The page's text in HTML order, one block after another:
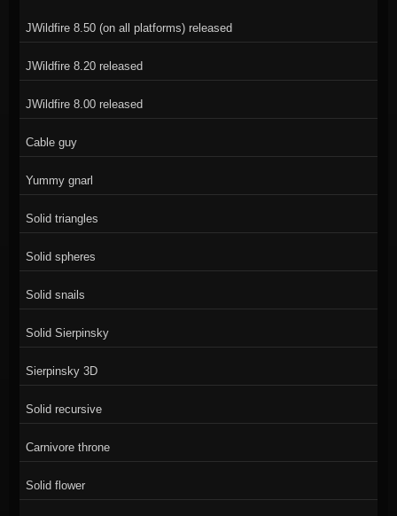
JWildfire 8.50 (on all platforms) released
JWildfire 8.20 released
JWildfire 8.00 released
Cable guy
Yummy gnarl
Solid triangles
Solid spheres
Solid snails
Solid Sierpinsky
Sierpinsky 3D
Solid recursive
Carnivore throne
Solid flower